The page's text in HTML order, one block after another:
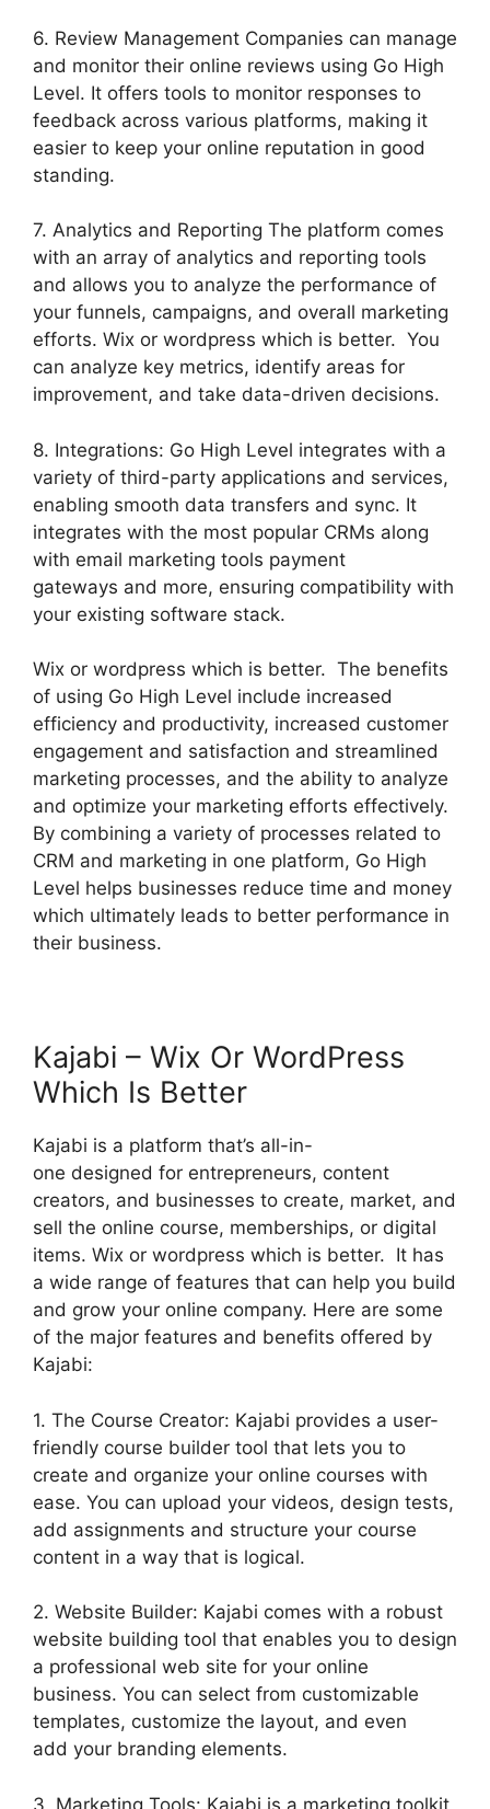
6. Review Management Companies can manage
and monitor their online reviews using Go High
Level. It offers tools to monitor responses to
feedback across various platforms, making it
easier to keep your online reputation in good
standing.
7. Analytics and Reporting The platform comes
with an array of analytics and reporting tools
and allows you to analyze the performance of
your funnels, campaigns, and overall marketing
efforts. Wix or wordpress which is better. You
can analyze key metrics, identify areas for
improvement, and take data-driven decisions.
8. Integrations: Go High Level integrates with a
variety of third-party applications and services,
enabling smooth data transfers and sync. It
integrates with the most popular CRMs along
with email marketing tools payment
gateways and more, ensuring compatibility with
your existing software stack.
Wix or wordpress which is better. The benefits
of using Go High Level include increased
efficiency and productivity, increased customer
engagement and satisfaction and streamlined
marketing processes, and the ability to analyze
and optimize your marketing efforts effectively.
By combining a variety of processes related to
CRM and marketing in one platform, Go High
Level helps businesses reduce time and money
which ultimately leads to better performance in
their business.
Kajabi – Wix Or WordPress
Which Is Better
Kajabi is a platform that’s all-in-
one designed for entrepreneurs, content
creators, and businesses to create, market, and
sell the online course, memberships, or digital
items. Wix or wordpress which is better. It has
a wide range of features that can help you build
and grow your online company. Here are some
of the major features and benefits offered by
Kajabi:
1. The Course Creator: Kajabi provides a user-
friendly course builder tool that lets you to
create and organize your online courses with
ease. You can upload your videos, design tests,
add assignments and structure your course
content in a way that is logical.
2. Website Builder: Kajabi comes with a robust
website building tool that enables you to design
a professional web site for your online
business. You can select from customizable
templates, customize the layout, and even
add your branding elements.
3. Marketing Tools: Kajabi is a marketing toolkit